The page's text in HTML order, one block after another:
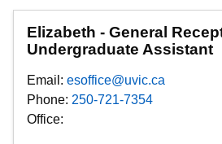
Elizabeth - General
Undergraduate Assistant
Email: esoffice@uvic.ca
Phone: 250-721-7354
Office: